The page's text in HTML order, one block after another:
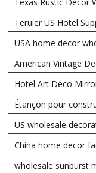
Teruier US Hotel
USA home decor
American Vintage
Hotel Art Deco
Étançon pour
US wholesale
China home decor
wholesale sunburst